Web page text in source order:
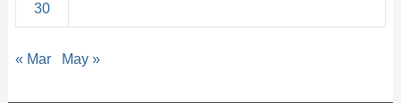
30
« Mar May »